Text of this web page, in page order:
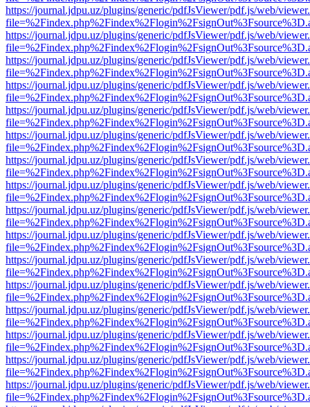
https://journal.jdpu.uz/plugins/generic/pdfJsViewer/pdf.js/web/
https://journal.jdpu.uz/plugins/generic/pdfJsViewer/pdf.js/web/
https://journal.jdpu.uz/plugins/generic/pdfJsViewer/pdf.js/web/
https://journal.jdpu.uz/plugins/generic/pdfJsViewer/pdf.js/web/
https://journal.jdpu.uz/plugins/generic/pdfJsViewer/pdf.js/web/
https://journal.jdpu.uz/plugins/generic/pdfJsViewer/pdf.js/web/
https://journal.jdpu.uz/plugins/generic/pdfJsViewer/pdf.js/web/
https://journal.jdpu.uz/plugins/generic/pdfJsViewer/pdf.js/web/
https://journal.jdpu.uz/plugins/generic/pdfJsViewer/pdf.js/web/
https://journal.jdpu.uz/plugins/generic/pdfJsViewer/pdf.js/web/
https://journal.jdpu.uz/plugins/generic/pdfJsViewer/pdf.js/web/
https://journal.jdpu.uz/plugins/generic/pdfJsViewer/pdf.js/web/
https://journal.jdpu.uz/plugins/generic/pdfJsViewer/pdf.js/web/
https://journal.jdpu.uz/plugins/generic/pdfJsViewer/pdf.js/web/
https://journal.jdpu.uz/plugins/generic/pdfJsViewer/pdf.js/web/
https://journal.jdpu.uz/plugins/generic/pdfJsViewer/pdf.js/web/